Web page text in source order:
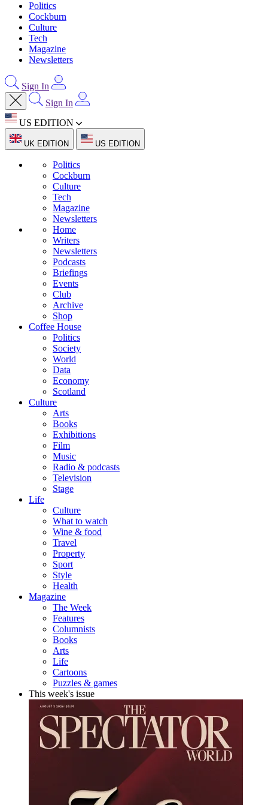
Politics
Cockburn
Culture
Tech
Magazine
Newsletters
Sign In
Sign In
US EDITION
UK EDITION US EDITION
Politics
Cockburn
Culture
Tech
Magazine
Newsletters
Home
Writers
Newsletters
Podcasts
Briefings
Events
Club
Archive
Shop
Coffee House
Politics
Society
World
Data
Economy
Scotland
Culture
Arts
Books
Exhibitions
Film
Music
Radio & podcasts
Television
Stage
Life
Culture
What to watch
Wine & food
Travel
Property
Sport
Style
Health
Magazine
The Week
Features
Columnists
Books
Arts
Life
Cartoons
Puzzles & games
This week's issue